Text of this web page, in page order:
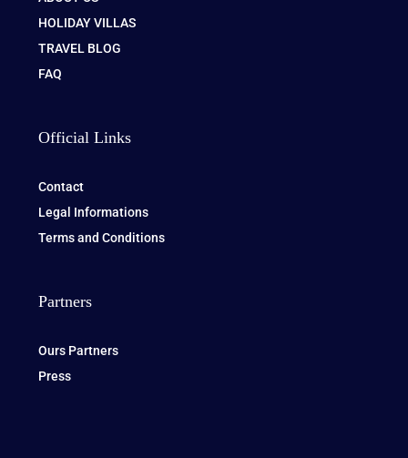
HOLIDAY VILLAS
TRAVEL BLOG
FAQ
Official Links
Contact
Legal Informations
Terms and Conditions
Partners
Ours Partners
Press